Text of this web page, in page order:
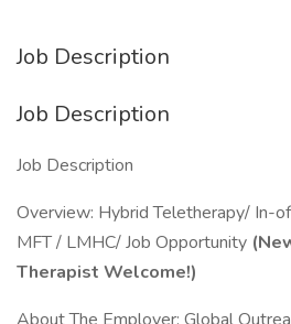
Job Description
Job Description
Job Description
Overview: Hybrid Teletherapy/ In-
MFT / LMHC/ Job Opportunity
Therapist Welcome!)